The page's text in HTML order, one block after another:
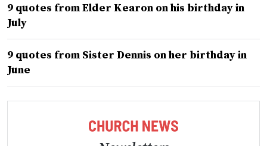
9 quotes from Elder Kearon on his birthday in
July
9 quotes from Sister Dennis on her birthday in
June